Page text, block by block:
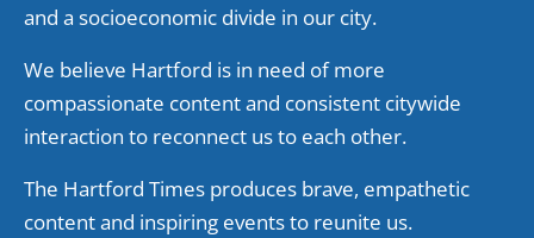
and a socioeconomic divide in our city.
We believe Hartford is in need of more
compassionate content and consistent citywide
interaction to reconnect us to each other.
The Hartford Times produces brave, empathetic
content and inspiring events to reunite us.